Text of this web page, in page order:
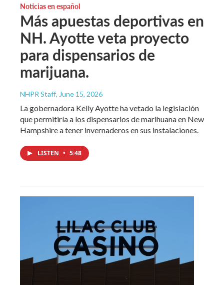
Noticias en español
Más apuestas deportivas en
NH. Ayotte veta proyecto
para dispensarios de
marijuana.
NHPR Staff, June 15, 2026
La gobernadora Kelly Ayotte ha vetado la legislación
que permitiría a los dispensarios de marihuana en New
Hampshire a tener invernaderos en sus instalaciones.
LISTEN • 5:48